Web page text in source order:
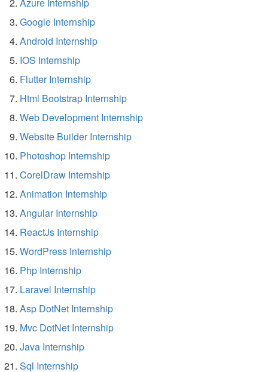
Google Internship
Android Internship
IOS Internship
Flutter Internship
Html Bootstrap Internship
Web Development Internship
Website Builder Internship
Photoshop Internship
CorelDraw Internship
Animation Internship
Angular Internship
ReactJs Internship
WordPress Internship
Php Internship
Laravel Internship
Asp DotNet Internship
Mvc DotNet Internship
Java Internship
Sql Internship